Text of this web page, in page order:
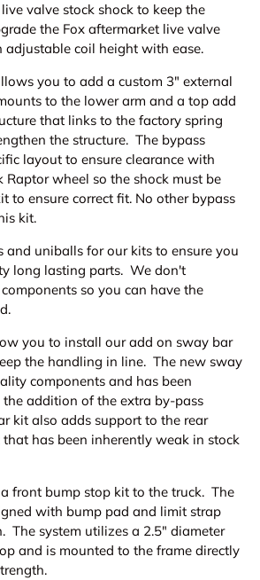
valve stock shock to keep the
the Fox aftermarket live valve
adjustable coil height with ease.
you to add a custom 3" external
to the lower arm and a top add
that links to the factory spring
the structure. The bypass
layout to ensure clearance with
Raptor wheel so the shock must be
to ensure correct fit. No other bypass
kit.
and uniballs for our kits to ensure you
long lasting parts. We don't
so you can have the
you to install our add on sway bar
the handling in line. The new sway
components and has been
addition of the extra by-pass
kit also adds support to the rear
has been inherently weak in stock
front bump stop kit to the truck. The
with bump pad and limit strap
The system utilizes a 2.5" diameter
and is mounted to the frame directly